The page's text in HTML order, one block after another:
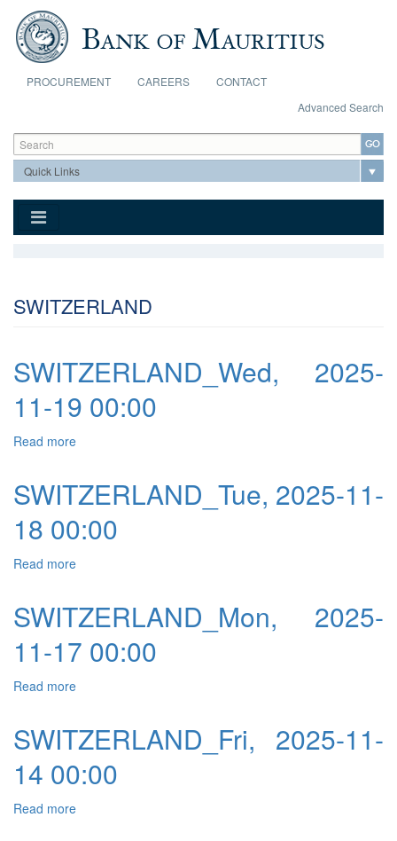
Skip to main content
PROCUREMENT CAREERS
CONTACT
Advanced Search
Search form
Search
SWITZERLAND
SWITZERLAND_Wed, 2025-
11-19 00:00
Read more
SWITZERLAND_Tue, 2025-11-
18 00:00
Read more
SWITZERLAND_Mon, 2025-
11-17 00:00
Read more
SWITZERLAND_Fri, 2025-11-
14 00:00
Read more